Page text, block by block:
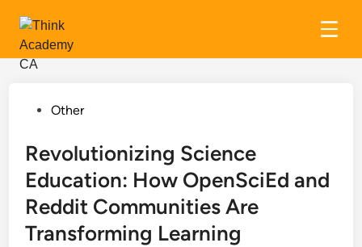
Skip
contentPostedOther
Revolutionizing Science
Education: How OpenSciEd and
Reddit Communities Are
Transforming Learning